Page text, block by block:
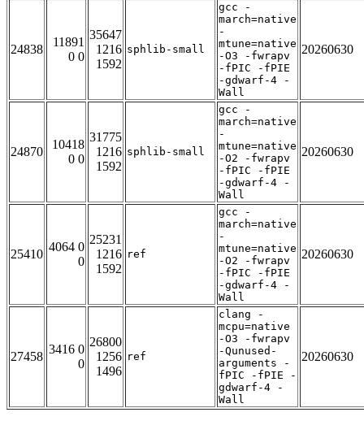
24838
11891
0 0
35647
1216
1592
sphlib-small
gcc -
march=native
-
mtune=native
-O3 -fwrapv
-fPIC -fPIE
-gdwarf-4 -
Wall
20260630
24870
10418
0 0
31775
1216
1592
sphlib-small
gcc -
march=native
-
mtune=native
-O2 -fwrapv
-fPIC -fPIE
-gdwarf-4 -
Wall
20260630
25410
4064 0
0
25231
1216
1592
ref
gcc -
march=native
-
mtune=native
-O2 -fwrapv
-fPIC -fPIE
-gdwarf-4 -
Wall
20260630
27458
3416 0
0
26800
1256
1496
ref
clang -
mcpu=native
-O3 -fwrapv
-Qunused-
arguments -
fPIC -fPIE -
gdwarf-4 -
Wall
20260630